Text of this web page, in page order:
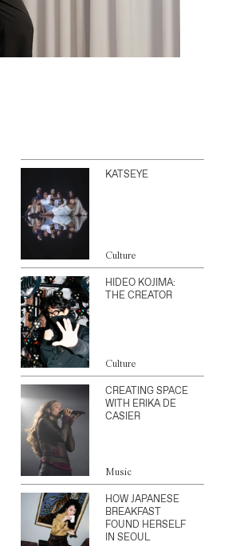
KATSEYE
Culture
HIDEO KOJIMA:
THE CREATOR
Culture
CREATING SPACE
WITH ERIKA DE
CASIER
Music
HOW JAPANESE
BREAKFAST
FOUND HERSELF
IN SEOUL